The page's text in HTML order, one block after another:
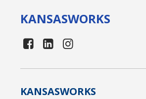
KANSASWORKS
KANSASWORKS